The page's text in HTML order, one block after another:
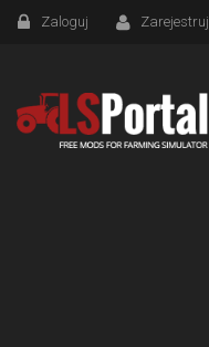
Zaloguj Zarejestruj